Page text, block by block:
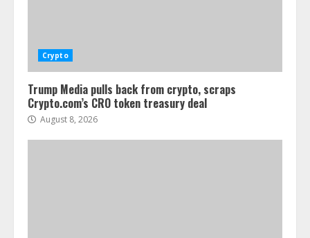
Crypto
Trump Media pulls back from crypto, scraps
Crypto.com’s CRO token treasury deal
August 8, 2026